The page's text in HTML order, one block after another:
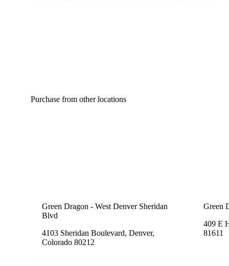
Purchase from other locations
Green Dragon - West Denver Sheridan
Blvd
4103 Sheridan Boulevard, Denver,
Colorado 80212
Green
409 E
81611